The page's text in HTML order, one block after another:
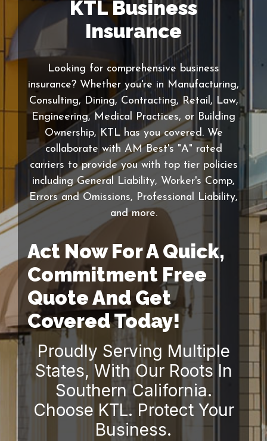
KTL Business
Insurance
Looking for comprehensive business
insurance? Whether you're in Manufacturing,
Consulting, Dining, Contracting, Retail, Law,
Engineering, Medical Practices, or Building
Ownership, KTL has you covered. We
collaborate with AM Best's "A" rated
carriers to provide you with top tier policies
including General Liability, Worker's Comp,
Errors and Omissions, Professional Liability,
and more.
Act Now For A Quick,
Commitment Free
Quote And Get
Covered Today!
Proudly Serving Multiple
States, With Our Roots In
Southern California.
Choose KTL. Protect Your
Business.